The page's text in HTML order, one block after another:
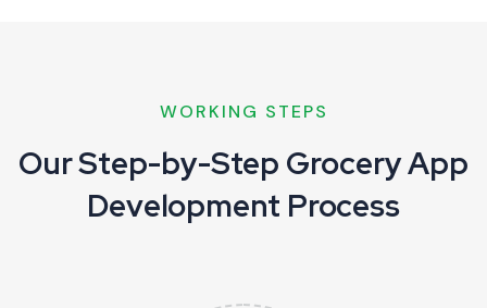
WORKING STEPS
Our Step-by-Step Grocery App
Development Process